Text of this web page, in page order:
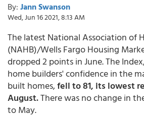
By: Jann Swanson
Wed, Jun 16 2021, 8:13 AM
The latest National Association of
(NAHB)/Wells Fargo Housing
dropped 2 points in June. The
home builders' confidence in the
built homes,fell to 81, its lowest
August.There was no change in
to May.